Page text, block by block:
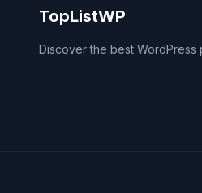
TopListWP
Discover the best WordPress